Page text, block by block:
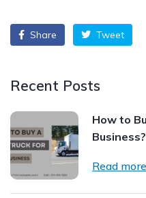
Share Tweet
Recent Posts
How to
Business?
Read more